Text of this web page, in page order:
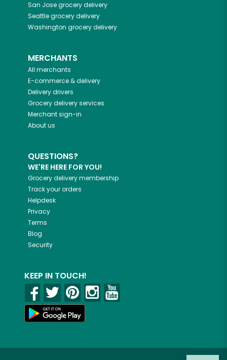
San Josegrocery delivery
Seattlegrocery delivery
Washington grocery delivery
MERCHANTS
All merchants
E-commerce & delivery
Delivery drivers
Grocery delivery services
Merchant sign-in
About us
QUESTIONS?
WE'RE HERE FOR YOU!
Grocery delivery membership
Track your orders
Helpdesk
Privacy
Terms
Blog
Security
KEEP IN TOUCH!